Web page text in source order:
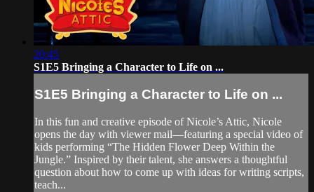
20:45
S1E5 Bringing a Character to Life on ...
S1E5 Bringing a Character to Life on ...
In this fun and creative episode of Nicole’s Attic, Nicole
opens the day with viewer mail—featuring a special video of
kids performing “The Hidden Flower Deep Within the
Jungle.” Inspired by their talent, she answers a thoughtful
question about how to come up with ideas for writing scripts,
teach...